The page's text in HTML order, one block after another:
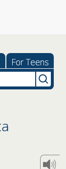
For Teens